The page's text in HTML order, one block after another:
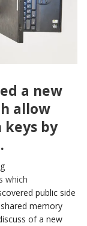
a new
allow
by
which
public side
memory
of a new